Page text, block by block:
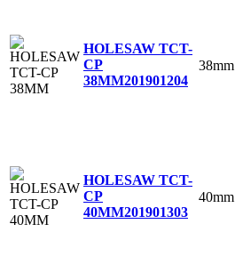
HOLESAW TCT-
CP
38MM201901204
38mm
HOLESAW TCT-
CP
40MM201901303
40mm